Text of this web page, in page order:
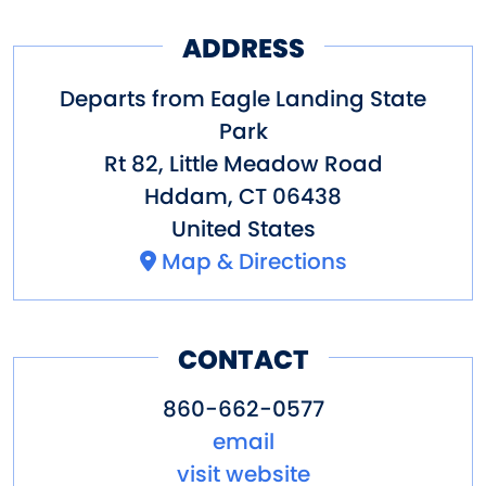
In late Summer and Fall, come
for a Sunset tree Swallow
Cruise.
In Fall view the changing
Year round, we typically see our
national bird, the Bald Eagle.
cruise around Selden Island via
Selden Creek.
Come with us on the lower
ADDRESS
Departs from Eagle Landing State
Park
Rt 82, Little Meadow Road
Hddam, CT 06438
United States
Map & Directions
CONTACT
860-662-0577
email
visit website